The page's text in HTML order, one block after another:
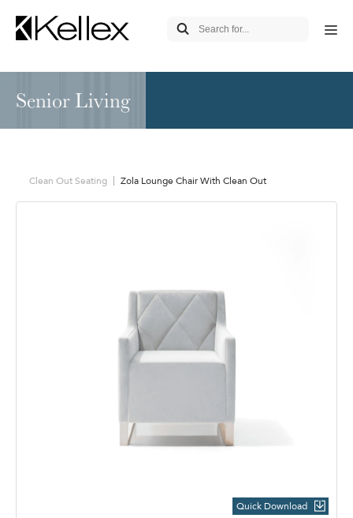
Senior Living
Clean Out Seating Zola Lounge Chair With Clean Out
Quick Download